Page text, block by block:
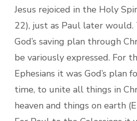
Jesus rejoiced in the Holy
22), just as Paul later would.
God’s saving plan through
be variously expressed. For
Ephesians it was God’s plan
time, to unite all things in
heaven and things on earth